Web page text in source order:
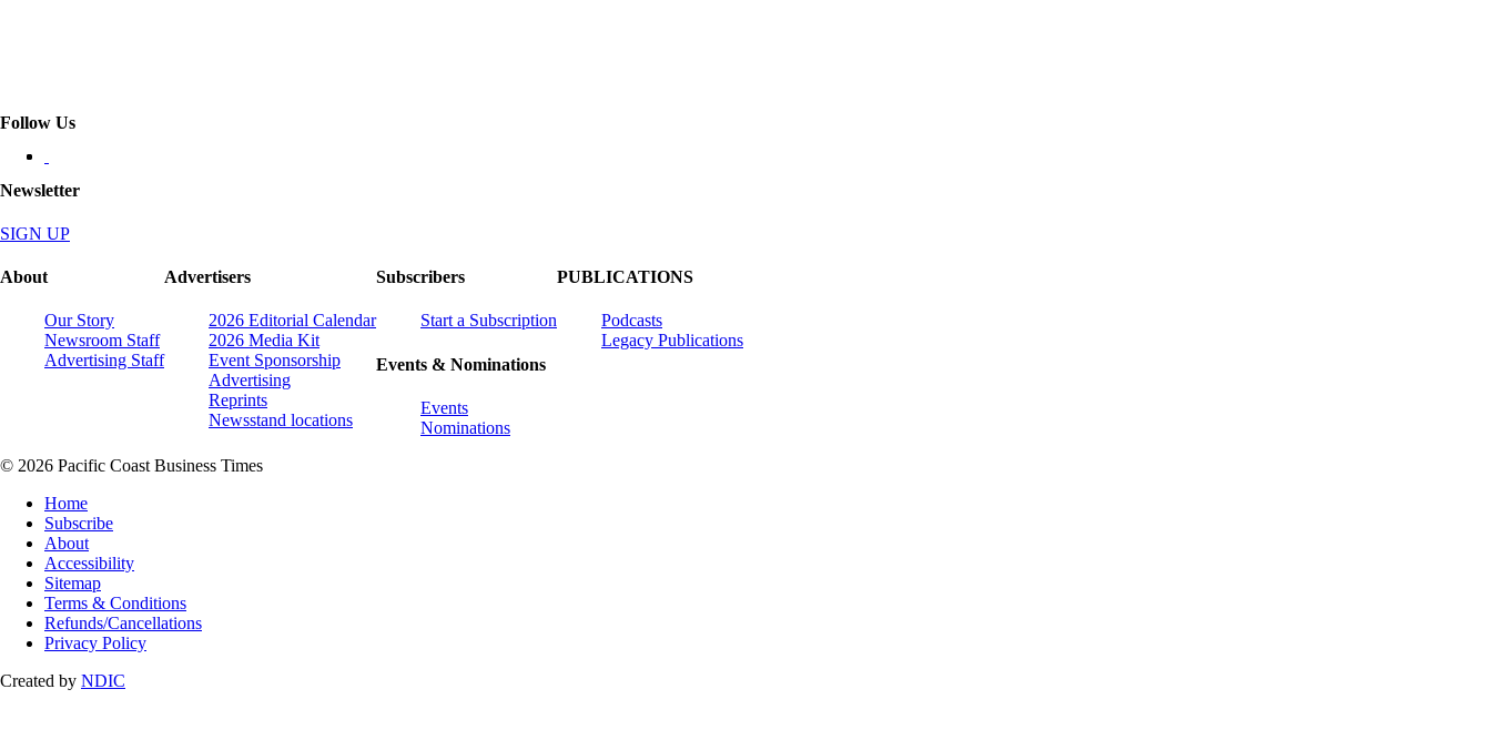
Follow Us
Newsletter
SIGN UP
About
Our Story
Newsroom Staff
Advertising Staff
Advertisers
2026 Editorial Calendar
2026 Media Kit
Event Sponsorship
Advertising
Reprints
Newsstand locations
Subscribers
Start a Subscription
Events & Nominations
Events
Nominations
PUBLICATIONS
Podcasts
Legacy Publications
© 2026 Pacific Coast Business Times
Home
Subscribe
About
Accessibility
Sitemap
Terms & Conditions
Refunds/Cancellations
Privacy Policy
Created by NDIC